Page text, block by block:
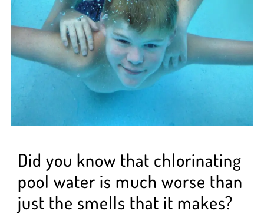
Did you know that chlorinating
pool water is much worse than
just the smells that it makes?